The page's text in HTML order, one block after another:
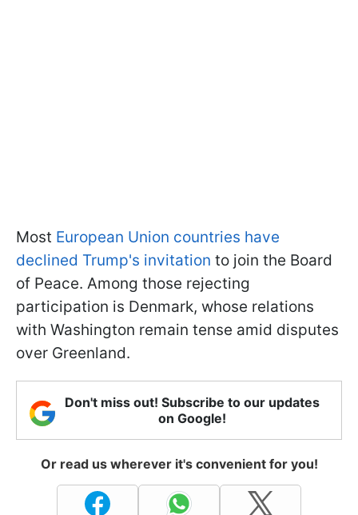
Most European Union countries have
declined Trump's invitation to join the Board
of Peace. Among those rejecting
participation is Denmark, whose relations
with Washington remain tense amid disputes
over Greenland.
Don't miss out! Subscribe to our updates
on Google!
Or read us wherever it's convenient for you!